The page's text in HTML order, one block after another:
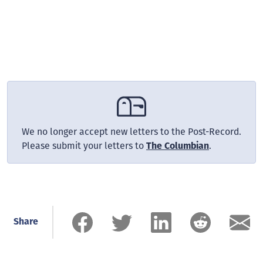
We no longer accept new letters to the Post-Record.
Please submit your letters to The Columbian.
Share